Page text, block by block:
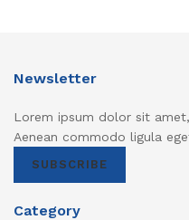
Newsletter
Lorem ipsum dolor sit
Aenean commodo ligula
SUBSCRIBE
Category